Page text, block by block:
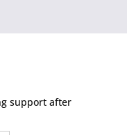
support after